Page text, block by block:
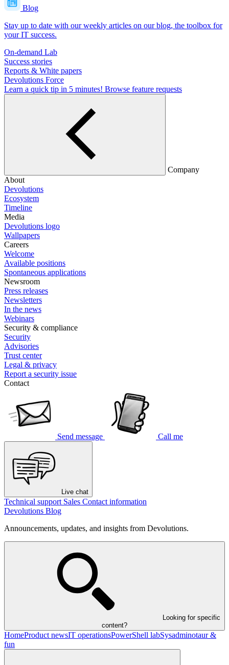
Blog
Stay up to date with our weekly articles on our blog, the toolbox for
your IT success.
On-demand Lab
Success stories
Reports & White papers
Devolutions Force
Learn a quick tip in 5 minutes! Browse feature requests
Company
About
Devolutions
Ecosystem
Timeline
Media
Devolutions logo
Wallpapers
Careers
Welcome
Available positions
Spontaneous applications
Newsroom
Press releases
Newsletters
In the news
Webinars
Security & compliance
Security
Advisories
Trust center
Legal & privacy
Report a security issue
Contact
Send message Call me
Live chat
Technical support Sales Contact information
Devolutions Blog
Announcements, updates, and insights from Devolutions.
Looking for specific
content?
HomeProduct newsIT operationsPowerShell labSysadminotaur &
fun